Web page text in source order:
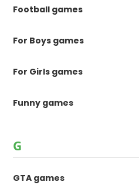
Football games
For Boys games
For Girls games
Funny games
G
GTA games